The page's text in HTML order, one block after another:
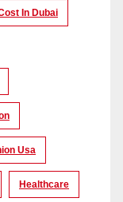
In Dubai
Usa
Healthcare